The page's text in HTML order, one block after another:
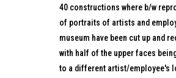
40 constructions where b/w
of portraits of artists and
museum have been cut up and
with half of the upper faces
to a different artist/employee's